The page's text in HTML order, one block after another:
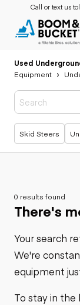
Call or text us
Used
Equipment
Popular
Skid Steers
0 results found
There's
Your search
We're
equipment
To stay in